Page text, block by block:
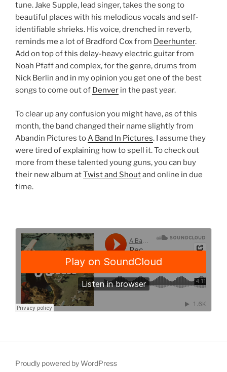
tune. Jake Supple, lead singer, takes the song to
beautiful places with his melodious vocals and self-
identifiable shrieks. His voice, drenched in reverb,
reminds me a lot of Bradford Cox from Deerhunter.
Add on top of this delay-heavy electric guitar from
Noah Pfaff and complex, for the genre, drums from
Nick Berlin and in my opinion you get one of the best
songs to come out of Denver in the past year.
To clear up any confusion you might have, as of this
month, the band changed their name slightly from
Abandin Pictures toA Band In Pictures. I assume they
were tired of explaining how to spell it. To check out
more from these talented young guns, you can buy
their new album atTwist and Shoutand online in due
time.
Proudly powered by WordPress